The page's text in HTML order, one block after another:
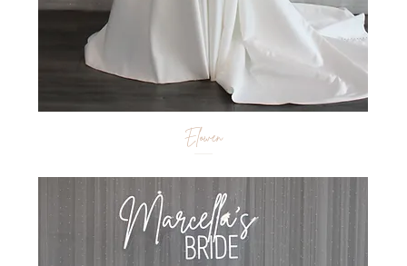
Elowen